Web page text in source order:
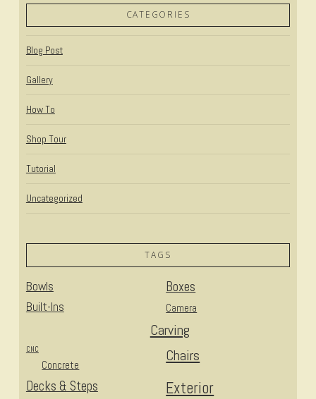
CATEGORIES
Blog Post
Gallery
How To
Shop Tour
Tutorial
Uncategorized
TAGS
Bowls Boxes
Built-Ins Camera
Carving
Chairs
CNC
Concrete
Decks & Steps Exterior